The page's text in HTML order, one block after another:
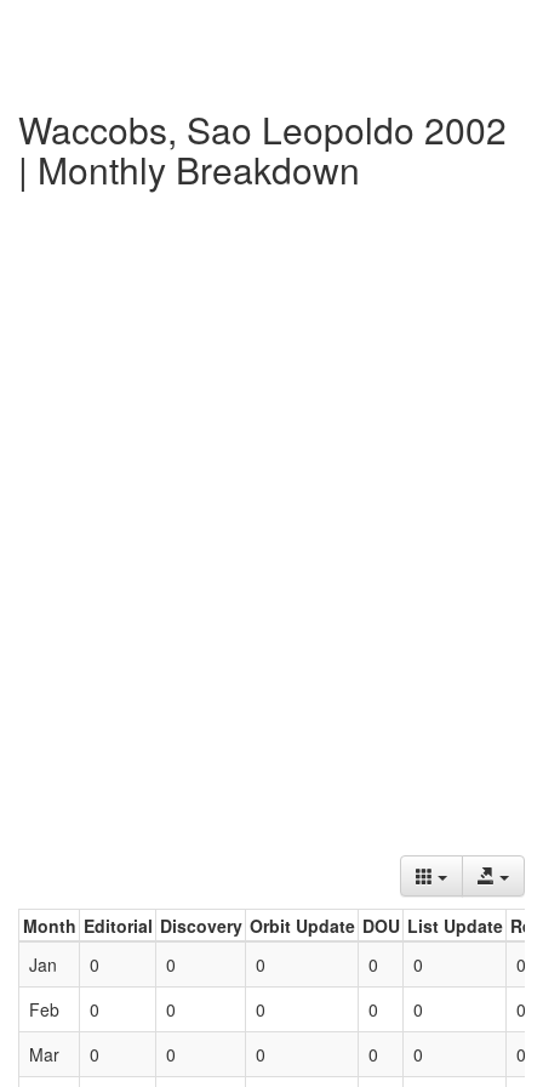
Waccobs, Sao Leopoldo 2002
| Monthly Breakdown
Month Editorial Discovery Orbit Update DOU List Update
Jan
0 0 0 0 0
0
Feb
0 0 0 0 0
0
Mar
0 0 0 0 0 0